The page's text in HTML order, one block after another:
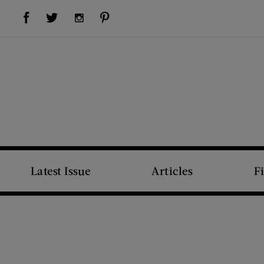
Visit Us on Facebook (opens new window)Visit Us on Twitter (opens new window)Visit Us on Instagram (opens new window)
Latest Issue Articles